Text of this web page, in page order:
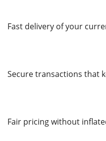
Fast delivery of your
Secure transactions that
Fair pricing without